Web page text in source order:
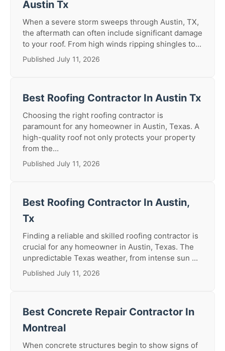
Austin Tx
When a severe storm sweeps through Austin, TX,
the aftermath can often include significant damage
to your roof. From high winds ripping shingles to...
Published July 11, 2026
Best Roofing Contractor In Austin Tx
Choosing the right roofing contractor is
paramount for any homeowner in Austin, Texas. A
high-quality roof not only protects your property
from the...
Published July 11, 2026
Best Roofing Contractor In Austin,
Tx
Finding a reliable and skilled roofing contractor is
crucial for any homeowner in Austin, Texas. The
unpredictable Texas weather, from intense sun ...
Published July 11, 2026
Best Concrete Repair Contractor In
Montreal
When concrete structures begin to show signs of